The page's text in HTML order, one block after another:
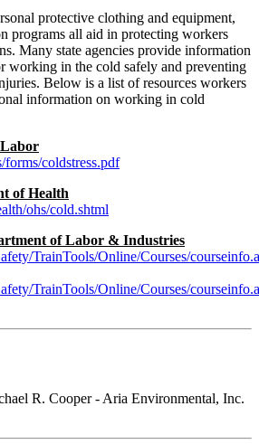
protective clothing and equipment,
programs all aid in protecting workers
Many state agencies provide information
working in the cold safely and preventing
Below is a list of resources workers
information on working in cold
forms/coldstress.pdf
of Health
ohs/cold.shtml
of Labor & Industries
TrainTools/Online/Courses/
TrainTools/Online/Courses/
R. Cooper - Aria Environmental, Inc.